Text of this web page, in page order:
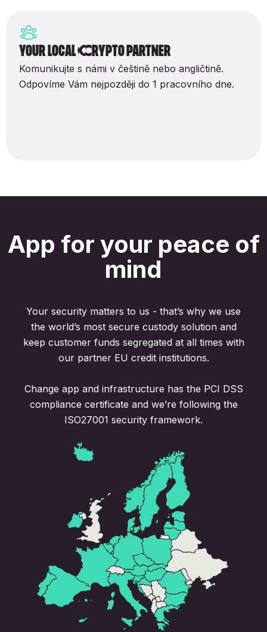
Your local Crypto partner
Komunikujte s námi v češtině nebo angličtině.
Odpovíme Vám nejpozději do 1 pracovního dne.
App for your peace of
mind
Your security matters to us - that’s why we use
the world’s most secure custody solution and
keep customer funds segregated at all times with
our partner EU credit institutions.
Change app and infrastructure has the PCI DSS
compliance certificate and we’re following the
ISO27001 security framework.